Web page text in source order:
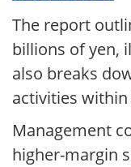
The report
billions of yen,
also breaks
activities
Management
higher-margin